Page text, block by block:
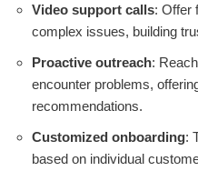
Video support calls: Offer
complex issues, building
Proactive outreach:
encounter problems,
recommendations.
Customized onboarding:
based on individual